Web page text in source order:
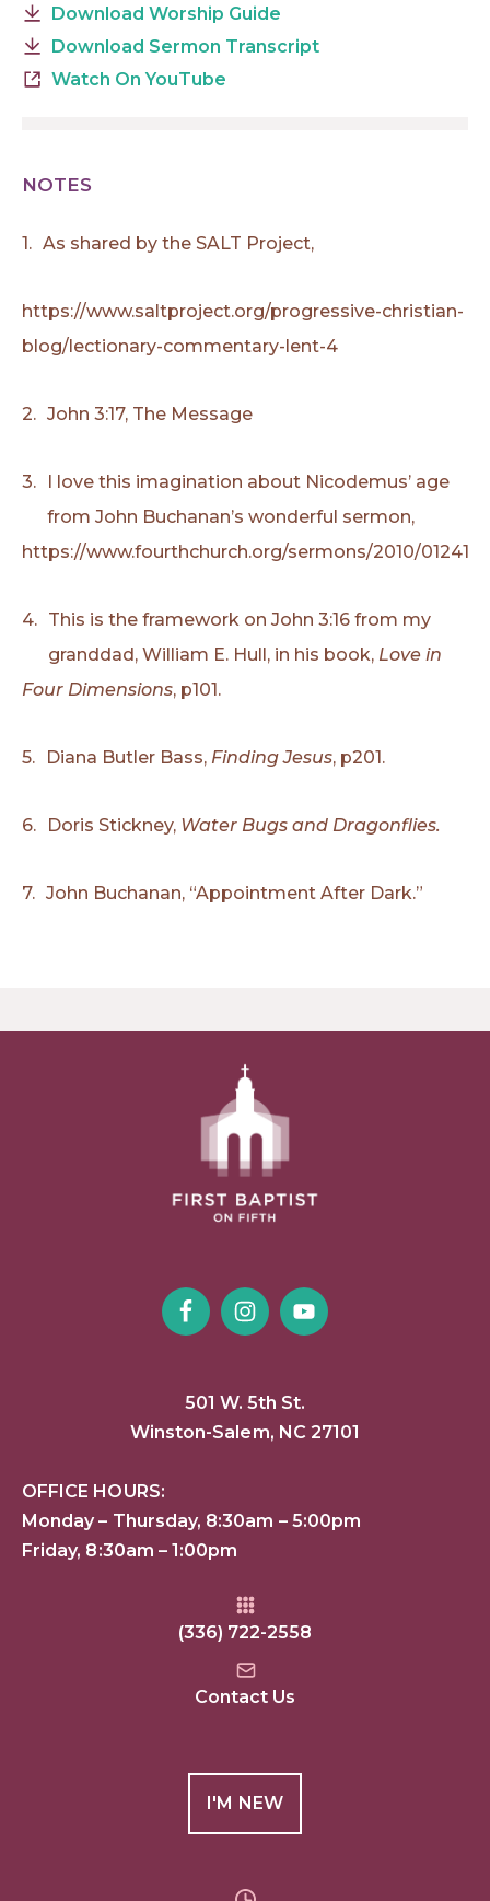
Download Worship Guide
Download Sermon Transcript
Watch On YouTube
NOTES
1. As shared by the SALT Project,
https://www.saltproject.org/progressive-christian-
blog/lectionary-commentary-lent-4
2. John 3:17, The Message
3.
I love this imagination about Nicodemus’ age
from John Buchanan’s wonderful sermon,
https://www.fourthchurch.org/sermons/2010/
4. This is the framework on John 3:16 from my
granddad, William E. Hull, in his book, Love in
Four Dimensions, p101.
5. Diana Butler Bass, Finding Jesus, p201.
6. Doris Stickney, Water Bugs and Dragonflies.
7. John Buchanan, “Appointment After Dark.”
501 W. 5th St.
Winston-Salem, NC 27101
OFFICE HOURS:
Monday – Thursday, 8:30am – 5:00pm
Friday, 8:30am – 1:00pm
(336) 722-2558
Contact Us
I'M NEW